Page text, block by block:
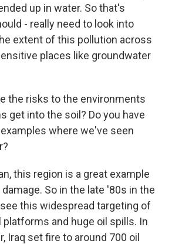
up in water. So that's
- really need to look into
extent of this pollution across
places like groundwater
the risks to the environments
get into the soil? Do you have
where we've seen
this region is a great example
So in the late '80s in the
see this widespread targeting of
platforms and huge oil spills. In
Iraq set fire to around 700 oil